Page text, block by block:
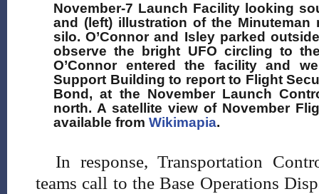
November-7 Launch Facility looking
and (left) illustration of the
silo. O’Connor and Isley parked
observe the bright UFO circling to
O’Connor entered the facility and
Support Building to report to Flight
Bond, at the November Launch
north. A satellite view of November
available from Wikimapia.
In response, Transportation
teams call to the Base Operations